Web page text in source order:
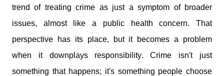
trend of treating crime as just a symptom of broader
issues, almost like a public health concern. That
perspective has its place, but it becomes a problem
when it downplays responsibility. Crime isn't just
something that happens; it's something people choose